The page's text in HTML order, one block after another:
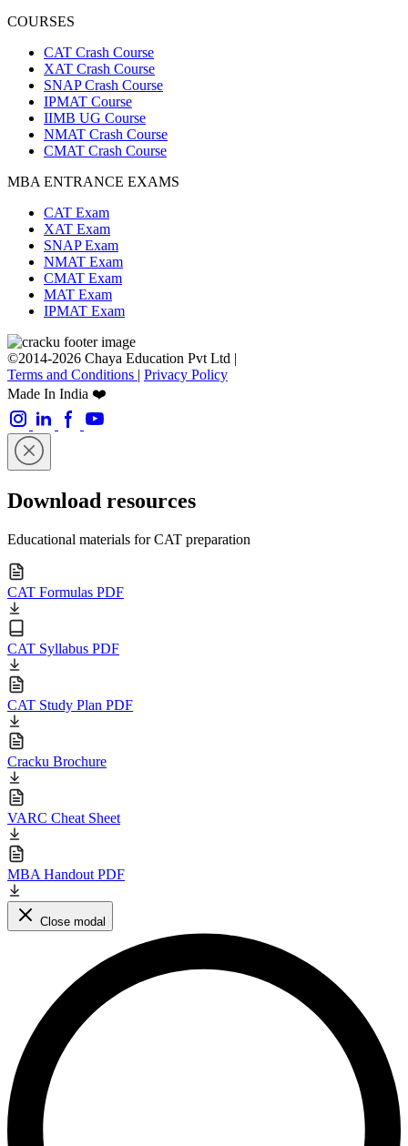
COURSES
CAT Crash Course
XAT Crash Course
SNAP Crash Course
IPMAT Course
IIMB UG Course
NMAT Crash Course
CMAT Crash Course
MBA ENTRANCE EXAMS
CAT Exam
XAT Exam
SNAP Exam
NMAT Exam
CMAT Exam
MAT Exam
IPMAT Exam
©2014-2026 Chaya Education Pvt Ltd |
Terms and Conditions | Privacy Policy
Made In India ❤️
Download resources
Educational materials for CAT preparation
CAT Formulas PDF
CAT Syllabus PDF
CAT Study Plan PDF
Cracku Brochure
VARC Cheat Sheet
MBA Handout PDF
Close modal